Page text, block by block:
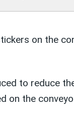
on the
to reduce
on the